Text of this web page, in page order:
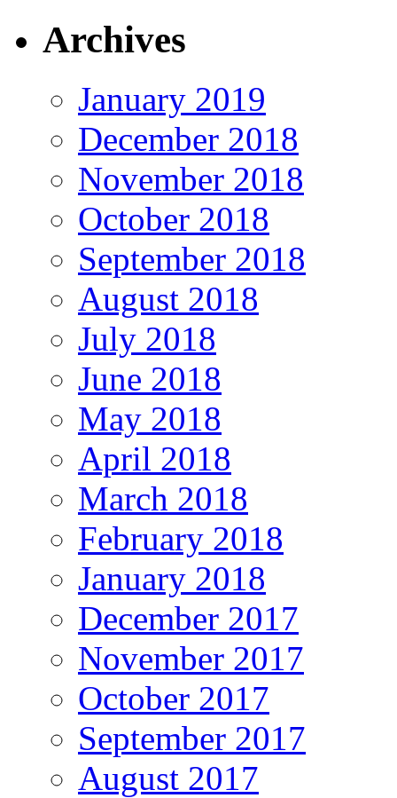
Archives
January 2019
December 2018
November 2018
October 2018
September 2018
August 2018
July 2018
June 2018
May 2018
April 2018
March 2018
February 2018
January 2018
December 2017
November 2017
October 2017
September 2017
August 2017